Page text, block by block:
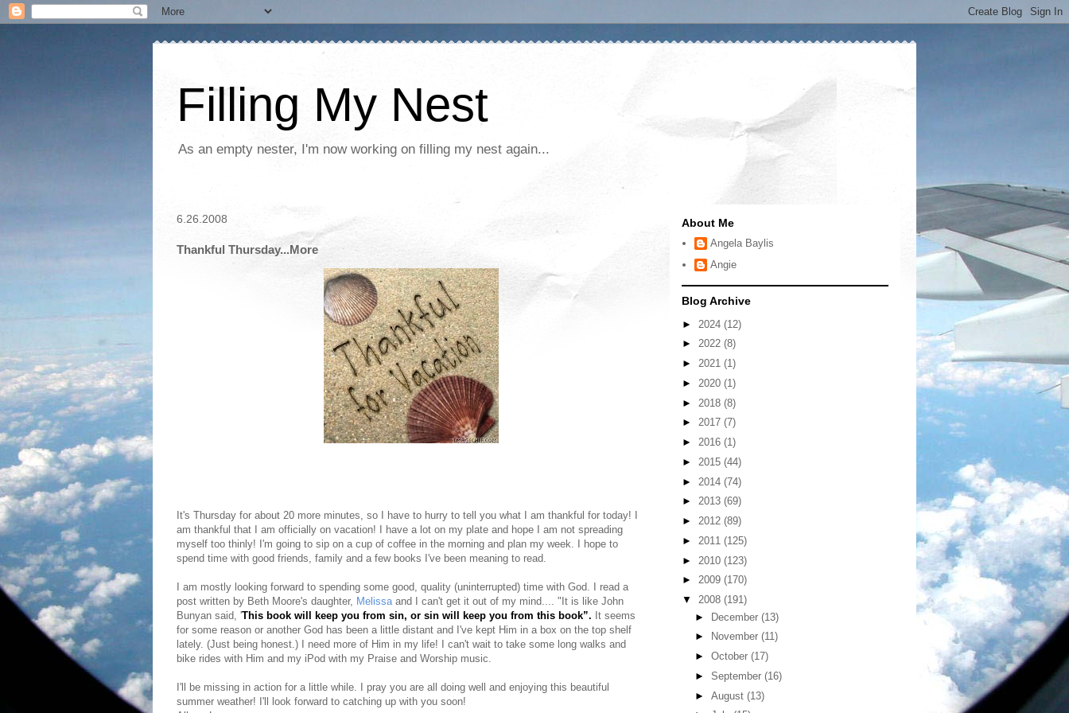
Filling My Nest
As an empty nester, I'm now working on filling my nest again...
6.26.2008
Thankful Thursday...More
It's Thursday for about 20 more minutes, so I have to hurry to tell you what I am thankful for today! I
am thankful that I am officially on vacation! I have a lot on my plate and hope I am not spreading
myself too thinly! I'm going to sip on a cup of coffee in the morning and plan my week. I hope to
spend time with good friends, family and a few books I've been meaning to read.
I am mostly looking forward to spending some good, quality (uninterrupted) time with God. I read a
post written by Beth Moore's daughter, Melissa and I can't get it out of my mind.... "It is like John
Bunyan said, 'This book will keep you from sin, or sin will keep you from this book”. It seems
for some reason or another God has been a little distant and I've kept Him in a box on the top shelf
lately. (Just being honest.) I need more of Him in my life! I can't wait to take some long walks and
bike rides with Him and my iPod with my Praise and Worship music.
I'll be missing in action for a little while. I pray you are all doing well and enjoying this beautiful
summer weather! I'll look forward to catching up with you soon!
About Me
Angela Baylis
Angie
Blog Archive
► 2024 (12)
► 2022 (8)
► 2021 (1)
► 2020 (1)
► 2018 (8)
► 2017 (7)
► 2016 (1)
► 2015 (44)
► 2014 (74)
► 2013 (69)
► 2012 (89)
► 2011 (125)
► 2010 (123)
► 2009 (170)
▼ 2008 (191)
► December (13)
►
November (11)
► October (17)
► September (16)
► August (13)